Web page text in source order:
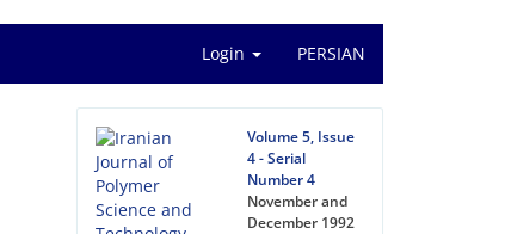
Login PERSIAN
Volume 5, Issue
4 - Serial
Number 4
November and
December 1992